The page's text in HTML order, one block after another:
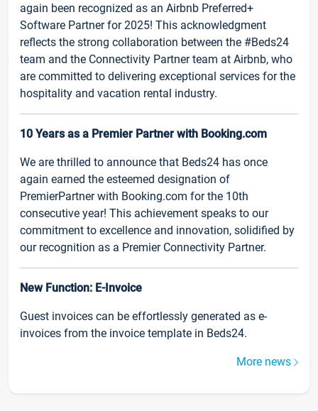
again been recognized as an Airbnb Preferred+
Software Partner for 2025! This acknowledgment
reflects the strong collaboration between the #Beds24
team and the Connectivity Partner team at Airbnb, who
are committed to delivering exceptional services for the
hospitality and vacation rental industry.
10 Years as a Premier Partner with Booking.com
We are thrilled to announce that Beds24 has once
again earned the esteemed designation of
PremierPartner with Booking.com for the 10th
consecutive year! This achievement speaks to our
commitment to excellence and innovation, solidified by
our recognition as a Premier Connectivity Partner.
New Function: E-Invoice
Guest invoices can be effortlessly generated as e-
invoices from the invoice template in Beds24.
More news